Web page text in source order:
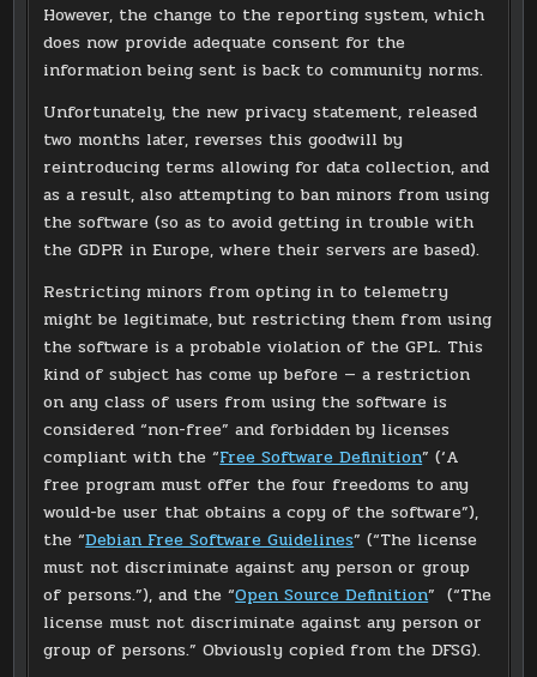
However, the change to the reporting system, which
does now provide adequate consent for the
information being sent is back to community norms.
Unfortunately, the new privacy statement, released
two months later, reverses this goodwill by
reintroducing terms allowing for data collection, and
as a result, also attempting to ban minors from using
the software (so as to avoid getting in trouble with
the GDPR in Europe, where their servers are based).
Restricting minors from opting in to telemetry
might be legitimate, but restricting them from using
the software is a probable violation of the GPL. This
kind of subject has come up before — a restriction
on any class of users from using the software is
considered “non-free” and forbidden by licenses
compliant with the “Free Software Definition” (‘A
free program must offer the four freedoms to any
would-be user that obtains a copy of the software”),
the “Debian Free Software Guidelines” (“The license
must not discriminate against any person or group
of persons.”), and the “Open Source Definition” (“The
license must not discriminate against any person or
group of persons.” Obviously copied from the DFSG).